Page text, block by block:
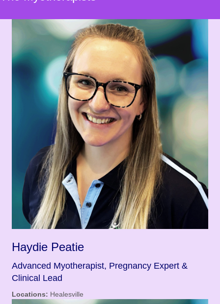
Haydie Peatie
Advanced Myotherapist, Pregnancy Expert &
Clinical Lead
Locations: Healesville